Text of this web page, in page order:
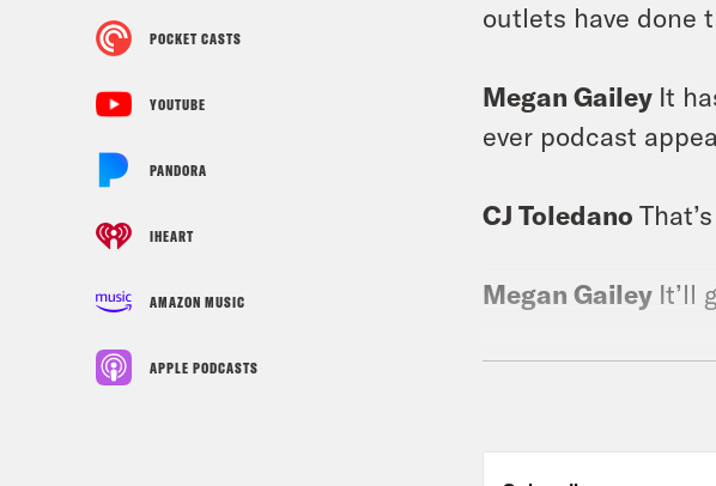
POCKET CASTS
YOUTUBE
PANDORA
IHEART
AMAZON MUSIC
APPLE PODCASTS
outlets have done
Megan Gailey It
ever podcast
CJ Toledano
Megan Gailey It’ll
CJ ToledanoIt’s
another soon.